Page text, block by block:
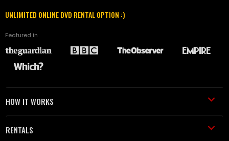
UNLIMITED ONLINE DVD RENTAL OPTION :)
Featured in
HOW IT WORKS
RENTALS